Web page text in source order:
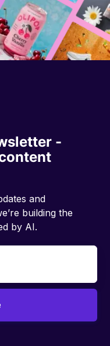
-
and
building the
by AI.